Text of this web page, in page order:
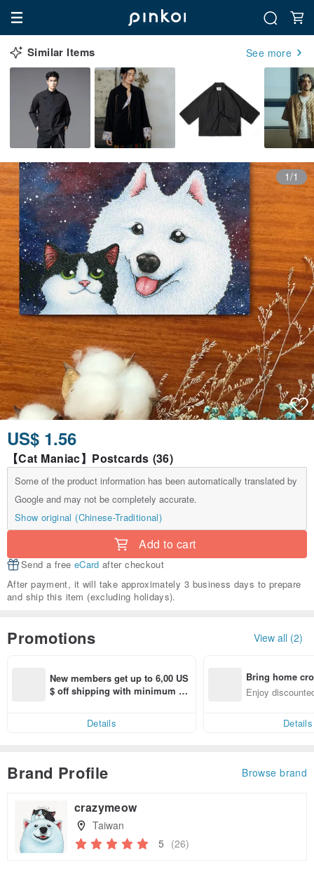
Similar Items See more
1/1
US$ 1.56
【Cat Maniac】Postcards (36)
Some of the product information has been automatically translated by
Google and may not be completely accurate.
Show original (Chinese-Traditional)
Add to cart
Send a free eCard after checkout
After payment, it will take approximately 3 business days to prepare
and ship this item (excluding holidays).
Promotions View all (2)
New members get up to 6,00 US
$ off shipping with minimum sp
Details
Bring home
n with ease
Enjoy
Details
Brand Profile Browse brand
crazymeow
Taiwan
5 (26)